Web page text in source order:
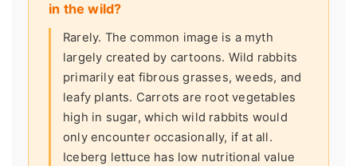
in the wild?
Rarely. The common image is a myth
largely created by cartoons. Wild rabbits
primarily eat fibrous grasses, weeds, and
leafy plants. Carrots are root vegetables
high in sugar, which wild rabbits would
only encounter occasionally, if at all.
Iceberg lettuce has low nutritional value